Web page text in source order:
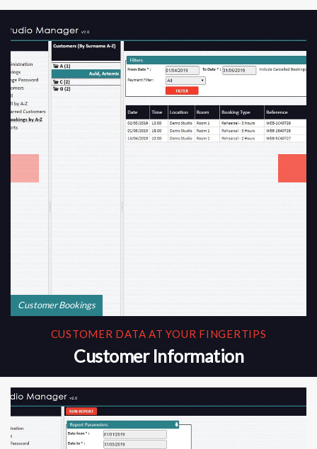
Customer Bookings
CUSTOMER DATA AT YOUR FINGERTIPS
Customer Information